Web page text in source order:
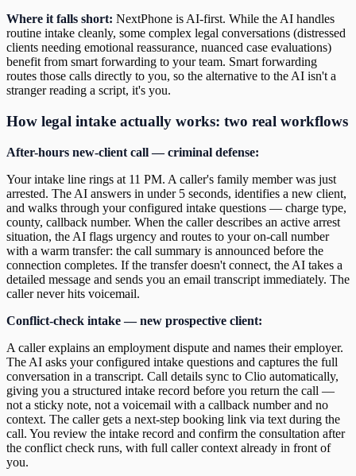
Where it falls short: NextPhone is AI-first. While the AI handles
routine intake cleanly, some complex legal conversations (distressed
clients needing emotional reassurance, nuanced case evaluations)
benefit from smart forwarding to your team. Smart forwarding
routes those calls directly to you, so the alternative to the AI isn't a
stranger reading a script, it's you.
How legal intake actually works: two real workflows
After-hours new-client call — criminal defense:
Your intake line rings at 11 PM. A caller's family member was just
arrested. The AI answers in under 5 seconds, identifies a new client,
and walks through your configured intake questions — charge type,
county, callback number. When the caller describes an active arrest
situation, the AI flags urgency and routes to your on-call number
with a warm transfer: the call summary is announced before the
connection completes. If the transfer doesn't connect, the AI takes a
detailed message and sends you an email transcript immediately. The
caller never hits voicemail.
Conflict-check intake — new prospective client:
A caller explains an employment dispute and names their employer.
The AI asks your configured intake questions and captures the full
conversation in a transcript. Call details sync to Clio automatically,
giving you a structured intake record before you return the call —
not a sticky note, not a voicemail with a callback number and no
context. The caller gets a next-step booking link via text during the
call. You review the intake record and confirm the consultation after
the conflict check runs, with full caller context already in front of
you.